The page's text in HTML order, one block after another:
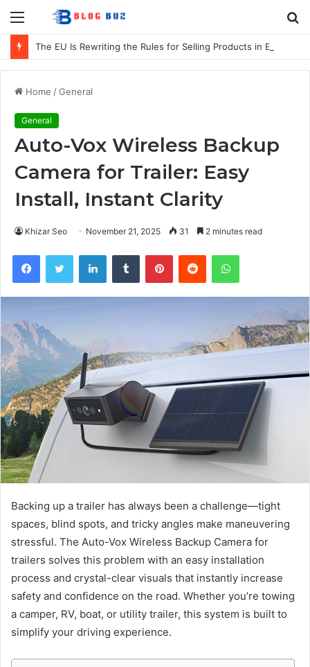
Menu
Home /General
General
Auto-Vox Wireless Backup
Camera for Trailer: Easy
Install, Instant Clarity
Khizar Seo November 21, 2025 31 2 minutes read
FacebookTwitter LinkedInTumblr PinterestReddit WhatsApp
Backing up a trailer has always been a challenge—tight
spaces, blind spots, and tricky angles make maneuvering
stressful. The Auto-Vox Wireless Backup Camera for
trailers solves this problem with an easy installation
process and crystal-clear visuals that instantly increase
safety and confidence on the road. Whether you’re towing
a camper, RV, boat, or utility trailer, this system is built to
simplify your driving experience.